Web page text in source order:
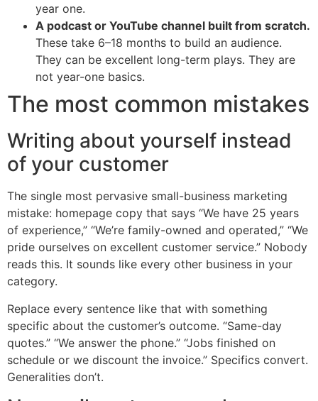
year one.
A podcast or YouTube channel built from scratch.
These take 6–18 months to build an audience.
They can be excellent long-term plays. They are
not year-one basics.
The most common mistakes
Writing about yourself instead
of your customer
The single most pervasive small-business marketing
mistake: homepage copy that says “We have 25 years
of experience,” “We’re family-owned and operated,” “We
pride ourselves on excellent customer service.” Nobody
reads this. It sounds like every other business in your
category.
Replace every sentence like that with something
specific about the customer’s outcome. “Same-day
quotes.” “We answer the phone.” “Jobs finished on
schedule or we discount the invoice.” Specifics convert.
Generalities don’t.